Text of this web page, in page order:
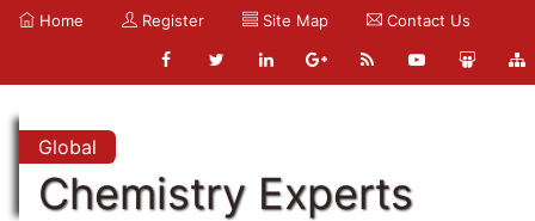
Home Register Site Map Contact Us
Global
Chemistry Experts